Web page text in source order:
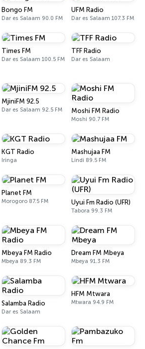
Bongo FM
Dar es Salaam 90.0 FM
UFM Radio
Dar es Salaam 107.3 FM
Times FM
Dar es Salaam 100.5 FM
TFF Radio
Dar es Salaam
MjiniFM 92.5
Dar es Salaam 92.5 FM Moshi FM Radio
Moshi 90.7 FM
KGT Radio
Iringa
Mashujaa FM
Lindi 89.5 FM
Planet FM
Morogoro 87.5 FM Uyui Fm Radio (UFR)
Tabora 99.3 FM
Mbeya FM Radio
Mbeya 89.3 FM
Dream FM Mbeya
Mbeya 91.3 FM
Salamba Radio
Dar es Salaam
HFM Mtwara
Mtwara 94.9 FM